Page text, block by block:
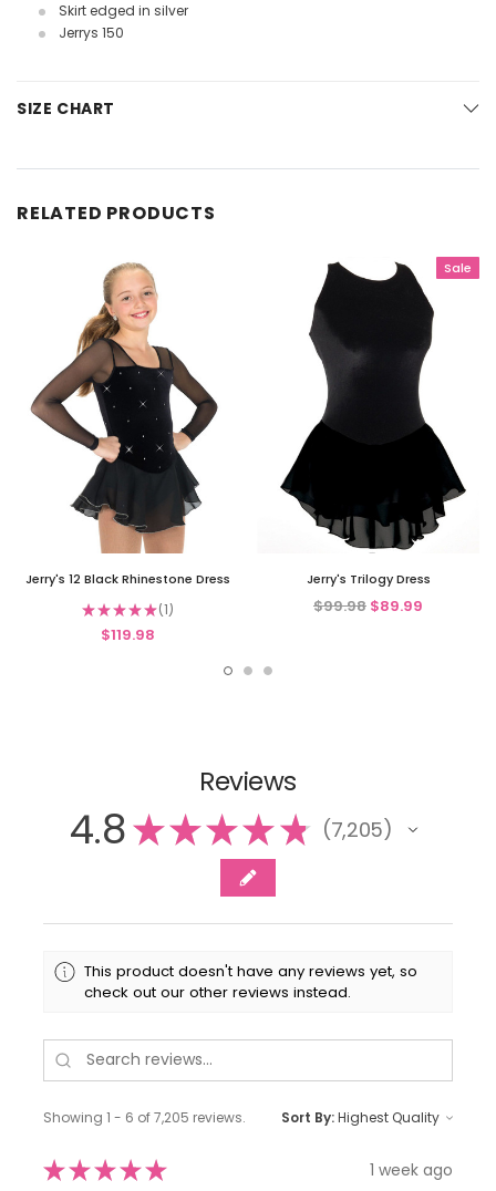
Skirt edged in silver
Jerrys 150
SIZE CHART
RELATED PRODUCTS
Jerry's 12 Black Rhinestone Dress
★★★★★ 1
1
$119.98
Sale
Jerry's Trilogy Dress
$99.98 $89.99
Reviews
4.8★★★★★ 7,205
7205
This product doesn't have any reviews yet, so
check out our other reviews instead.
Showing 1 - 6 of 7,205 reviews. Sort By:
★★★★★ 1 week ago